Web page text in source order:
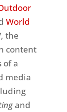
World
the
content
of a
media
and